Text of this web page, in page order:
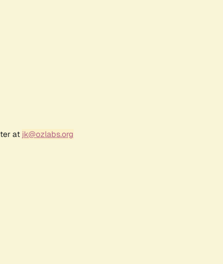
at jk@ozlabs.org